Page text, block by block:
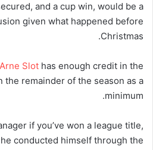
and a cup win, would be a
given what happened before
Christmas.
Arne Slot has enough credit in the
the remainder of the season as a
minimum.
if you’ve won a league title,
conducted himself through the